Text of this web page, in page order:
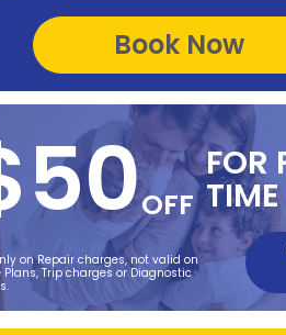
OFF
FOR
TIME
on Repair charges, not valid on
Plans, Trip charges or Diagnostic